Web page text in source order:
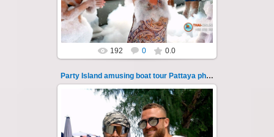
Thai-Online
192 0 0.0
Party Island amusing boat tour Pattaya photo 11
08.11.2024